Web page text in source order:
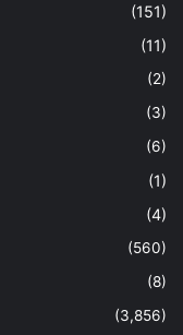
(151)
(11)
(2)
(3)
(6)
(1)
(4)
(560)
(8)
(3,856)